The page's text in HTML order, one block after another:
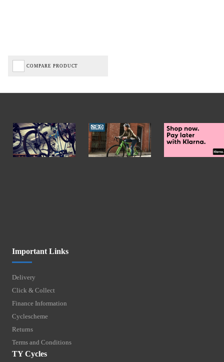
COMPARE PRODUCT
Important Links
Delivery
Click & Collect
Finance Information
Cyclescheme
Returns
Terms and Conditions
TY Cycles